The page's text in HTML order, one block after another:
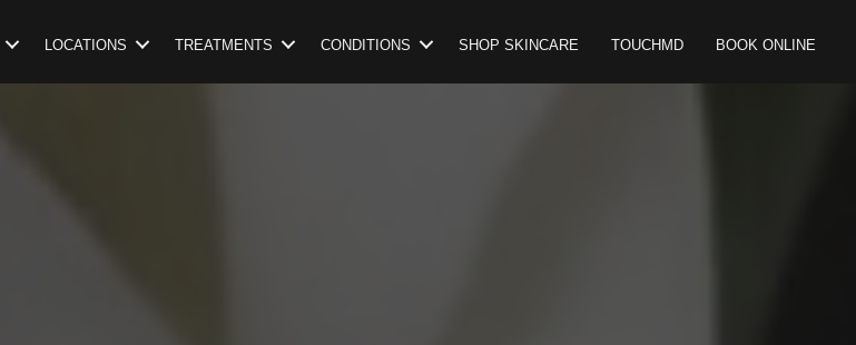
LOCATIONS TREATMENTS CONDITIONS SHOP SKINCARE TOUCHMD BOOK ONLINE